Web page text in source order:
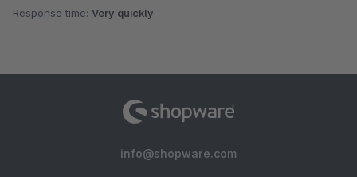
Response time: Very quickly
info@shopware.com